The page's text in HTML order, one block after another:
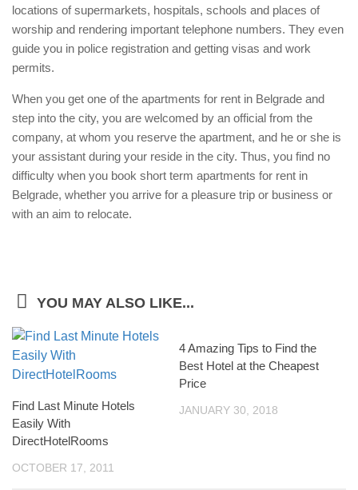
locations of supermarkets, hospitals, schools and places of
worship and rendering important telephone numbers. They even
guide you in police registration and getting visas and work
permits.
When you get one of the apartments for rent in Belgrade and
step into the city, you are welcomed by an official from the
company, at whom you reserve the apartment, and he or she is
your assistant during your reside in the city. Thus, you find no
difficulty when you book short term apartments for rent in
Belgrade, whether you arrive for a pleasure trip or business or
with an aim to relocate.
YOU MAY ALSO LIKE...
Find Last Minute Hotels
Easily With
DirectHotelRooms
OCTOBER 17, 2011
4 Amazing Tips to Find the
Best Hotel at the Cheapest
Price
JANUARY 30, 2018